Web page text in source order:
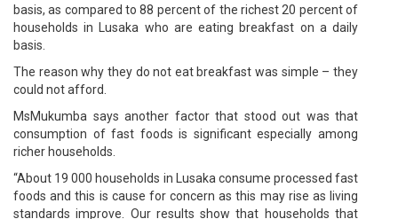
basis, as compared to 88 percent of the richest 20 percent of
households in Lusaka who are eating breakfast on a daily
basis.
The reason why they do not eat breakfast was simple – they
could not afford.
MsMukumba says another factor that stood out was that
consumption of fast foods is significant especially among
richer households.
“About 19 000 households in Lusaka consume processed fast
foods and this is cause for concern as this may rise as living
standards improve. Our results show that households that